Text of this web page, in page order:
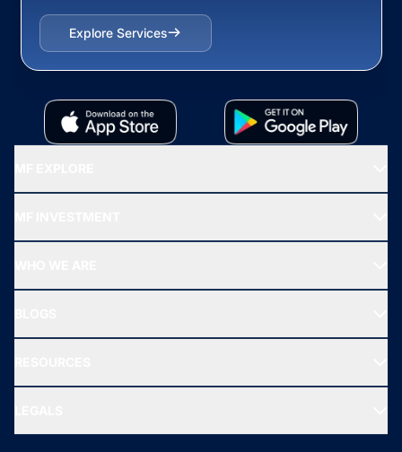
Explore Services
All Mutual Funds
New Fund Offers (NFO)
Ask MF Query
MF News